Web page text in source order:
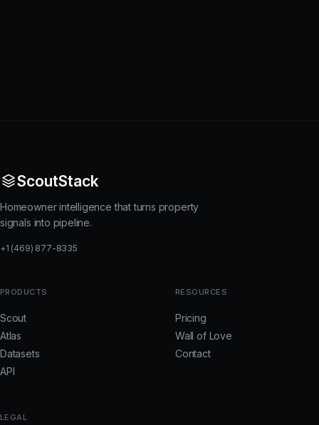
ScoutStack
Homeowner intelligence that turns property
signals into pipeline.
+1 (469) 877-8335
PRODUCTS
Scout
Atlas
Datasets
API
RESOURCES
Pricing
Wall of Love
Contact
LEGAL